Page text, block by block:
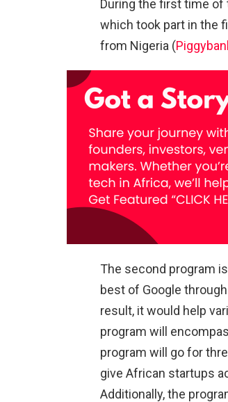
During the first time of
which took part in the
from Nigeria (
The second program
best of Google
result, it would help
program will
program will go for
give African startups
Additionally, the